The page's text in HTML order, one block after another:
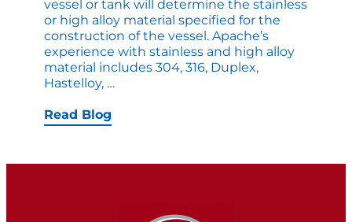
vessel or tank will determine the stainless
or high alloy material specified for the
construction of the vessel. Apache’s
experience with stainless and high alloy
material includes 304, 316, Duplex,
Hastelloy, …
High
Read Blog